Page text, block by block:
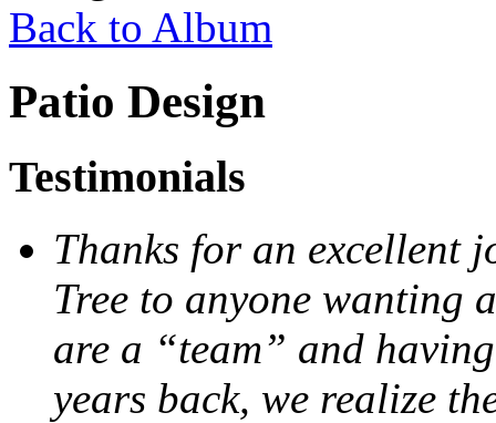
Back to Album
Patio Design
Testimonials
Thanks for an excellent
Tree to anyone wanting
are a “team” and
years back, we realize